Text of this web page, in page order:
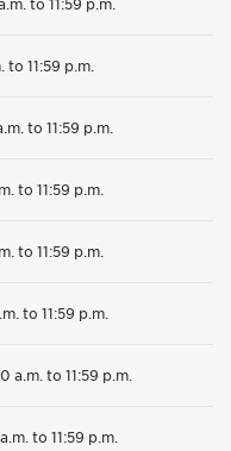
to 11:59 p.m.
to 11:59 p.m.
to 11:59 p.m.
to 11:59 p.m.
to 11:59 p.m.
a.m. to 11:59 p.m.
to 11:59 p.m.